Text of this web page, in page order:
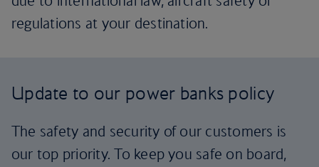
regulations at your destination.
Update to our power banks policy
The safety and security of our customers is
our top priority. To keep you safe on board,